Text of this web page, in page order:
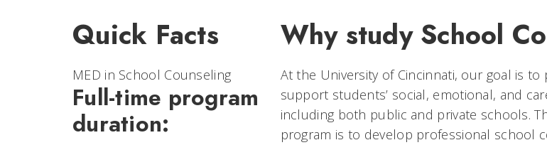
Quick Facts
MED in School Counseling
Full-time program
duration:
Why study School
At the University of Cincinnati, our goal is
support students’ social, emotional, and
including both public and private schools.
program is to develop professional school